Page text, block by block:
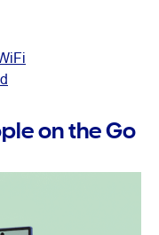
on the Go